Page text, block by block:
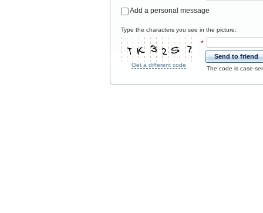
Add a personal message
Type the characters you see in the picture:
Get a different code
*
Send to friend
The code is case-